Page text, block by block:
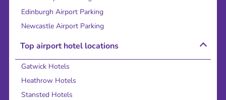
Edinburgh Airport Parking
Newcastle Airport Parking
Top airport hotel locations
Gatwick Hotels
Heathrow Hotels
Stansted Hotels